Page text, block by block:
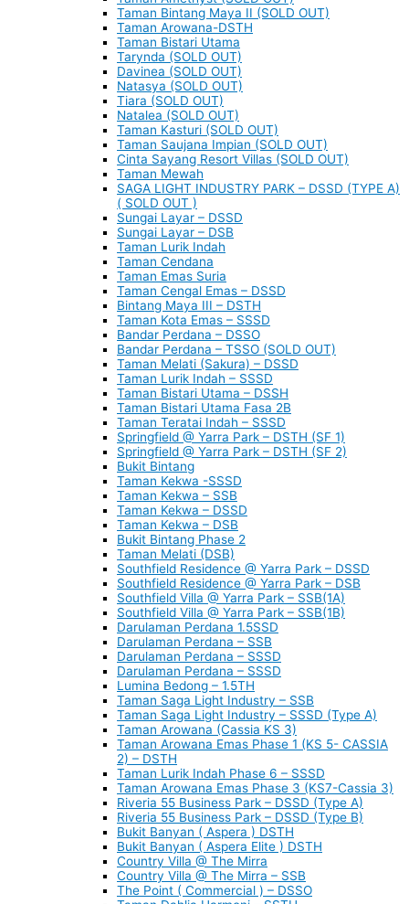
Taman Bintang Maya II (SOLD OUT)
Taman Arowana-DSTH
Taman Bistari Utama
Tarynda (SOLD OUT)
Davinea (SOLD OUT)
Natasya (SOLD OUT)
Tiara (SOLD OUT)
Natalea (SOLD OUT)
Taman Kasturi (SOLD OUT)
Taman Saujana Impian (SOLD OUT)
Cinta Sayang Resort Villas (SOLD OUT)
Taman Mewah
SAGA LIGHT INDUSTRY PARK – DSSD (TYPE A)
( SOLD OUT )
Sungai Layar – DSSD
Sungai Layar – DSB
Taman Lurik Indah
Taman Cendana
Taman Emas Suria
Taman Cengal Emas – DSSD
Bintang Maya III – DSTH
Taman Kota Emas – SSSD
Bandar Perdana – DSSO
Bandar Perdana – TSSO (SOLD OUT)
Taman Melati (Sakura) – DSSD
Taman Lurik Indah – SSSD
Taman Bistari Utama – DSSH
Taman Bistari Utama Fasa 2B
Taman Teratai Indah – SSSD
Springfield @ Yarra Park – DSTH (SF 1)
Springfield @ Yarra Park – DSTH (SF 2)
Bukit Bintang
Taman Kekwa -SSSD
Taman Kekwa – SSB
Taman Kekwa – DSSD
Taman Kekwa – DSB
Bukit Bintang Phase 2
Taman Melati (DSB)
Southfield Residence @ Yarra Park – DSSD
Southfield Residence @ Yarra Park – DSB
Southfield Villa @ Yarra Park – SSB(1A)
Southfield Villa @ Yarra Park – SSB(1B)
Darulaman Perdana 1.5SSD
Darulaman Perdana – SSB
Darulaman Perdana – SSSD
Darulaman Perdana – SSSD
Lumina Bedong – 1.5TH
Taman Saga Light Industry – SSB
Taman Saga Light Industry – SSSD (Type A)
Taman Arowana (Cassia KS 3)
Taman Arowana Emas Phase 1 (KS 5- CASSIA
2) – DSTH
Taman Lurik Indah Phase 6 – SSSD
Taman Arowana Emas Phase 3 (KS7-Cassia 3)
Riveria 55 Business Park – DSSD (Type A)
Riveria 55 Business Park – DSSD (Type B)
Bukit Banyan ( Aspera ) DSTH
Bukit Banyan ( Aspera Elite ) DSTH
Country Villa @ The Mirra
Country Villa @ The Mirra – SSB
The Point ( Commercial ) – DSSO